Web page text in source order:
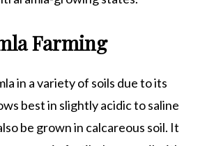
Farming
in a variety of soils due to its
best in slightly acidic to saline
be grown in calcareous soil. It